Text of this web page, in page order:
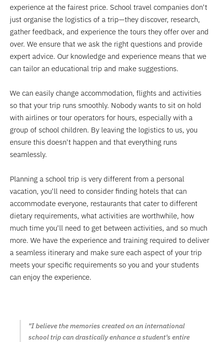
experience at the fairest price. School travel companies don't
just organise the logistics of a trip—they discover, research,
gather feedback, and experience the tours they offer over and
over. We ensure that we ask the right questions and provide
expert advice. Our knowledge and experience means that we
can tailor an educational trip and make suggestions.
We can easily change accommodation, flights and activities
so that your trip runs smoothly. Nobody wants to sit on hold
with airlines or tour operators for hours, especially with a
group of school children. By leaving the logistics to us, you
ensure this doesn't happen and that everything runs
seamlessly.
Planning a school trip is very different from a personal
vacation, you'll need to consider finding hotels that can
accommodate everyone, restaurants that cater to different
dietary requirements, what activities are worthwhile, how
much time you'll need to get between activities, and so much
more. We have the experience and training required to deliver
a seamless itinerary and make sure each aspect of your trip
meets your specific requirements so you and your students
can enjoy the experience.
"I believe the memories created on an international
school trip can drastically enhance a student's entire